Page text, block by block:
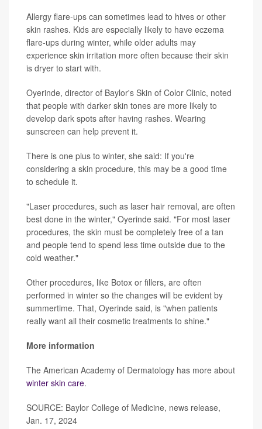
Allergy flare-ups can sometimes lead to hives or other
skin rashes. Kids are especially likely to have eczema
flare-ups during winter, while older adults may
experience skin irritation more often because their skin
is dryer to start with.
Oyerinde, director of Baylor's Skin of Color Clinic, noted
that people with darker skin tones are more likely to
develop dark spots after having rashes. Wearing
sunscreen can help prevent it.
There is one plus to winter, she said: If you're
considering a skin procedure, this may be a good time
to schedule it.
"Laser procedures, such as laser hair removal, are often
best done in the winter," Oyerinde said. "For most laser
procedures, the skin must be completely free of a tan
and people tend to spend less time outside due to the
cold weather."
Other procedures, like Botox or fillers, are often
performed in winter so the changes will be evident by
summertime. That, Oyerinde said, is "when patients
really want all their cosmetic treatments to shine."
More information
The American Academy of Dermatology has more about
winter skin care.
SOURCE: Baylor College of Medicine, news release,
Jan. 17, 2024